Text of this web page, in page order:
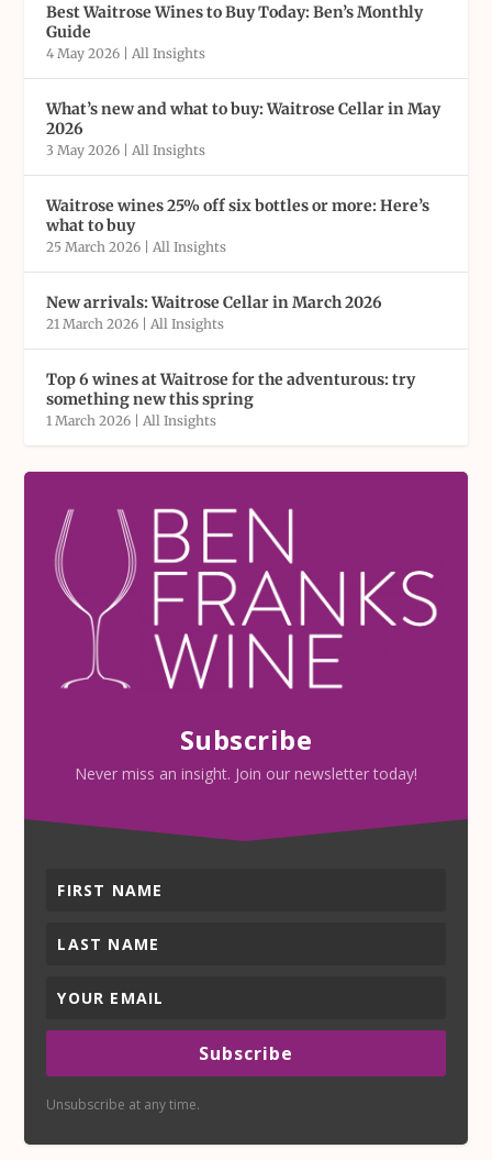
Best Waitrose Wines to Buy Today: Ben’s Monthly
Guide
4 May 2026 | All Insights
What’s new and what to buy: Waitrose Cellar in May
2026
3 May 2026 | All Insights
Waitrose wines 25% off six bottles or more: Here’s
what to buy
25 March 2026 | All Insights
New arrivals: Waitrose Cellar in March 2026
21 March 2026 | All Insights
Top 6 wines at Waitrose for the adventurous: try
something new this spring
1 March 2026 | All Insights
Subscribe
Never miss an insight. Join our newsletter today!
Subscribe
Unsubscribe at any time.